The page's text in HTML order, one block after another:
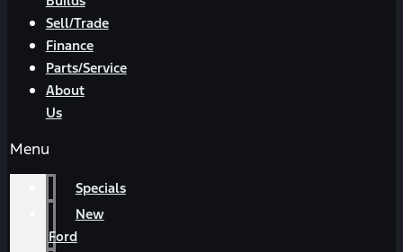
Sell/Trade
Finance
Parts/Service
About
Us
Menu
Specials
New
Ford